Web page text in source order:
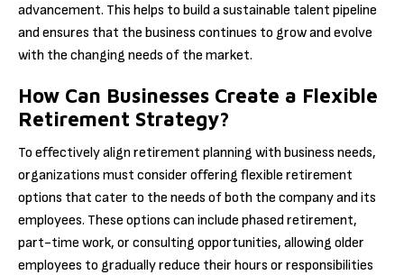
advancement. This helps to build a sustainable talent pipeline
and ensures that the business continues to grow and evolve
with the changing needs of the market.
How Can Businesses Create a Flexible
Retirement Strategy?
To effectively align retirement planning with business needs,
organizations must consider offering flexible retirement
options that cater to the needs of both the company and its
employees. These options can include phased retirement,
part-time work, or consulting opportunities, allowing older
employees to gradually reduce their hours or responsibilities